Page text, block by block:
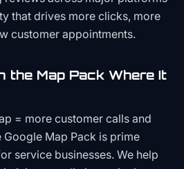
that drives more clicks, more
customer appointments.
the Map Pack Where It
= more customer calls and
Google Map Pack is prime
service businesses. We help